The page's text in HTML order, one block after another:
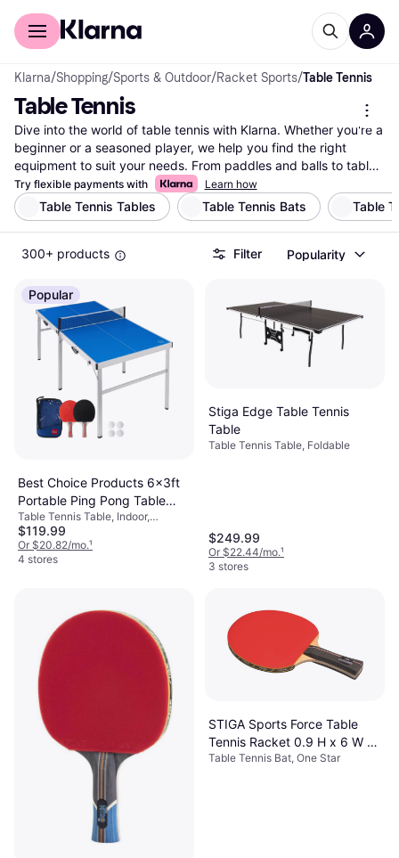
For shoppers
Klarna/Shopping/Sports & Outdoor/Racket Sports/Table Tennis
Table Tennis
Dive into the world of table tennis with Klarna. Whether you're a
beginner or a seasoned player, we help you find the right
equipment to suit your needs. From paddles and balls to tables
and nets, our extensive listing covers millions of products from
thousands of brands and retailers. Use our category filters to
narrow down your choices based on brand, price, or specific
features like paddle grip and table size. Compare prices on
table tennis gear to ensure you get the best deal. Klarna makes
table tennis. Make a well-thought-out decision without any
hassle. Ready to elevate your game? Start here and discover
the right table tennis equipment for you!
More about table tennis »
Try flexible payments with Learn how
Table Tennis Tables Table Tennis Bats Table
300+ products Filter Popularity
Popular
Best Choice Products 6x3ft
Portable Ping Pong Table
Game Set
Table Tennis Table, Indoor,
Foldable, Wood Fiber
$119.99
Or $20.82/mo.¹
4 stores
Stiga Edge Table Tennis
Table
Table Tennis Table, Foldable
$249.99
Or $22.44/mo.¹
3 stores
STIGA Sports Force Table
Tennis Racket 0.9 H x 6 W x
10.3 D
Table Tennis Bat, One Star